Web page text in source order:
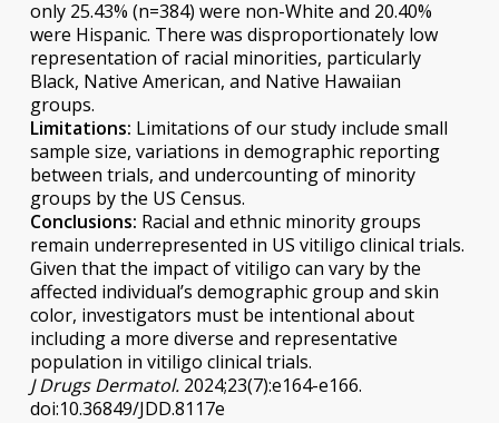
only 25.43% (n=384) were non-White and 20.40%
were Hispanic. There was disproportionately low
representation of racial minorities, particularly
Black, Native American, and Native Hawaiian
groups.
Limitations: Limitations of our study include small
sample size, variations in demographic reporting
between trials, and undercounting of minority
groups by the US Census.
Conclusions: Racial and ethnic minority groups
remain underrepresented in US vitiligo clinical trials.
Given that the impact of vitiligo can vary by the
affected individual’s demographic group and skin
color, investigators must be intentional about
including a more diverse and representative
population in vitiligo clinical trials.
J Drugs Dermatol.2024;23(7):e164-e166.
doi:10.36849/JDD.8117e